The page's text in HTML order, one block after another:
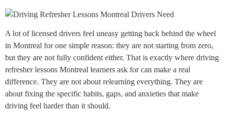
A lot of licensed drivers feel uneasy getting back behind the wheel
in Montreal for one simple reason: they are not starting from zero,
but they are not fully confident either. That is exactly where driving
refresher lessons Montreal learners ask for can make a real
difference. They are not about relearning everything. They are
about fixing the specific habits, gaps, and anxieties that make
driving feel harder than it should.